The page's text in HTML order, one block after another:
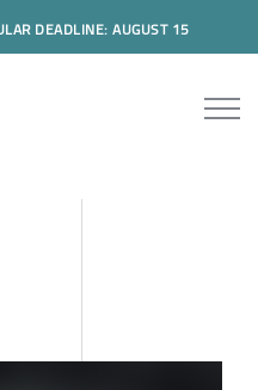
DEADLINE: AUGUST 15